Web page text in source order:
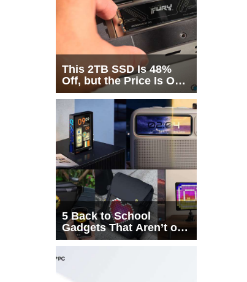
This 2TB SSD Is 48%
Off, but the Price Is Only
Half the Story
5 Back to School
Gadgets That Aren’t on
Every List